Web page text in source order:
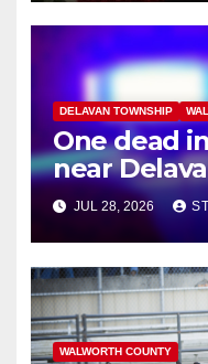
DELAVAN TOWNSHIP
One dead
near
JUL 28, 2026
WALWORTH COUNTY